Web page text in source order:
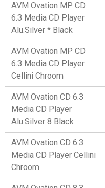
AVM Ovation MP CD
6.3 Media CD Player
Alu.Silver * Black
AVM Ovation MP CD
6.3 Media CD Player
Cellini Chroom
AVM Ovation CD 6.3
Media CD Player
Alu.Silver 8 Black
AVM Ovation CD 6.3
Media CD Player Cellini
Chroom